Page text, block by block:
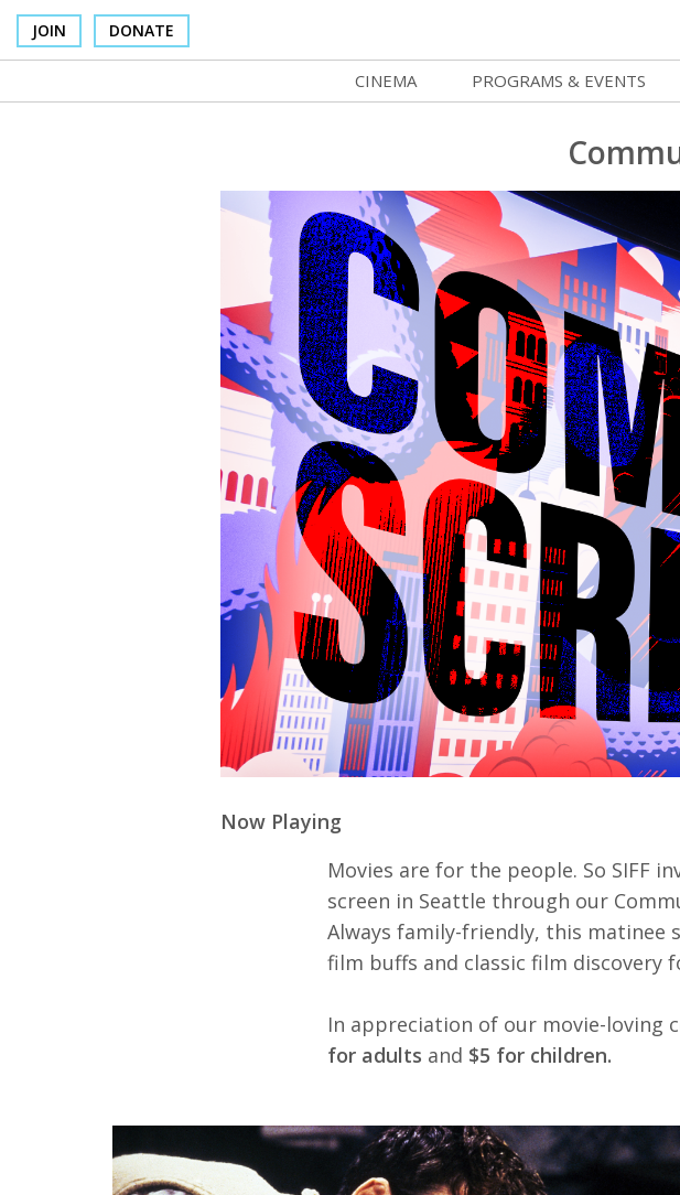
JOIN DONATE
CINEMA
Box Office
Concessions
Cinema Pass
Group Sales
Venue Rentals
SIFFsupports
All SIFF Cinema
PROGRAMS & EVENTS
Celluloid Screenings
SIFF Filmmaking Camps
Movie Club
Community Screenings
Stage To Screen
NFFTY
Marquee Gala 2026
Programs & Events
Now Playing
Movies are for the people. So SIFF
screen in Seattle through our
Always family-friendly, this matinee
film buffs and classic film discovery
In appreciation of our movie-loving
for adults and $5 for children.